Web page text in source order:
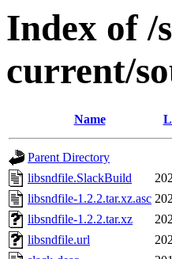
Index of /
current/
Name
Parent Directory
libsndfile.SlackBuild
libsndfile-1.2.2.tar.xz.asc
libsndfile-1.2.2.tar.xz
libsndfile.url